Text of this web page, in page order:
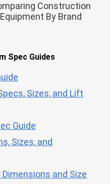
Construction
Equipment By Brand
Spec Guides
Sizes, and Lift
Guide
Sizes, and
and Size